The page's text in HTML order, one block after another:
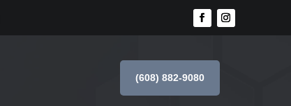
(608) 882-9080